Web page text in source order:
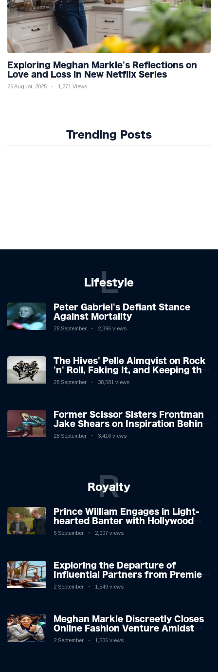
Exploring Meghan Markle's Reflections on
Love and Loss in New Netflix Series
26 August, 2025 1,271 Views
Trending Posts
Lifestyle
L
Peter Gabriel's Defiant Stance
Against Mortality
28 September 2,396 views
The Hives' Pelle Almqvist on Rock
'n' Roll, Faking It, and Keeping the
Lion in the Cage
28 September 38,581 views
Former Scissor Sisters Frontman
Jake Shears on Inspiration Behind
New Album
28 September 3,416 views
Royalty
R
Prince William Engages in Light-
hearted Banter with Hollywood
Icon in Comedy Teaser
5 September 2,007 views
Exploring the Departure of
Influential Partners from Premier
League Stars: A Reflection on
2 September 1,549 views
Meghan Markle Discreetly Closes
Online Fashion Venture Amidst
Speculation
2 September 1,506 views